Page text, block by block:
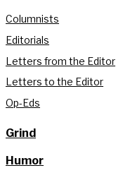
Columnists
Editorials
Letters from the Editor
Letters to the Editor
Op-Eds
Grind
Humor